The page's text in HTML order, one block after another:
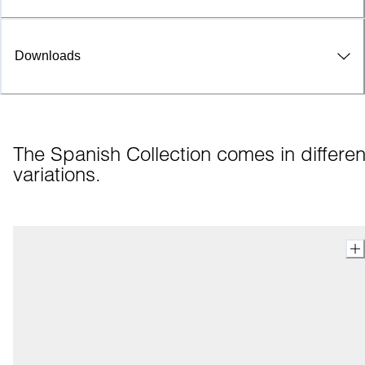
Downloads
The Spanish Collection comes in
variations.